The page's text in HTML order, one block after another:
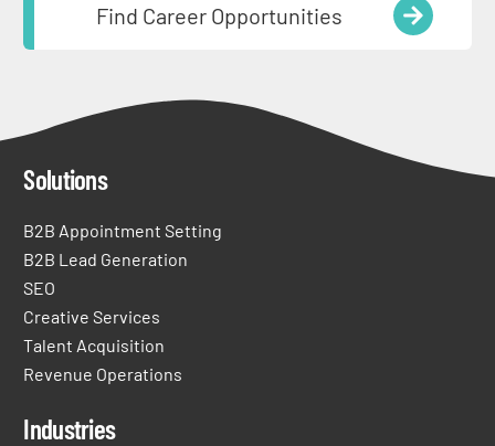
Find Career Opportunities
Solutions
B2B Appointment Setting
B2B Lead Generation
SEO
Creative Services
Talent Acquisition
Revenue Operations
Industries